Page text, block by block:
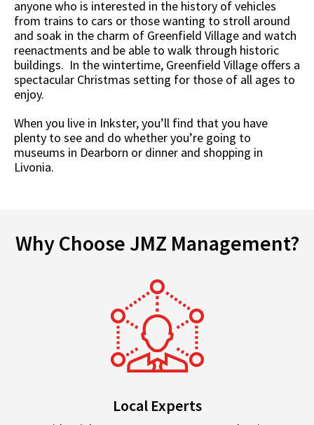
anyone who is interested in the history of vehicles
from trains to cars or those wanting to stroll around
and soak in the charm of Greenfield Village and watch
reenactments and be able to walk through historic
buildings. In the wintertime, Greenfield Village offers a
spectacular Christmas setting for those of all ages to
enjoy.
When you live in Inkster, you’ll find that you have
plenty to see and do whether you’re going to
museums in Dearborn or dinner and shopping in
Livonia.
Why Choose JMZ Management?
Local Experts